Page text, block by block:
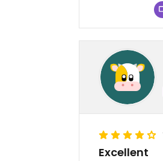
Excellent